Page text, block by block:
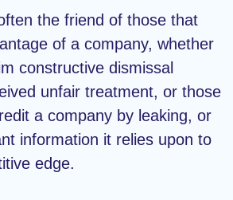
the friend of those that
of a company, whether
constructive dismissal
unfair treatment, or those
a company by leaking, or
information it relies upon to
edge.